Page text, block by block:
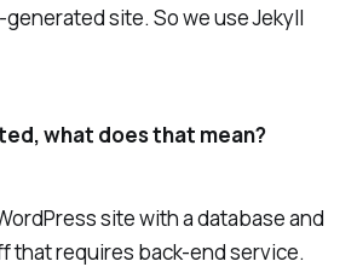
site. So we use Jekyll
what does that mean?
site with a database and
that requires back-end service.